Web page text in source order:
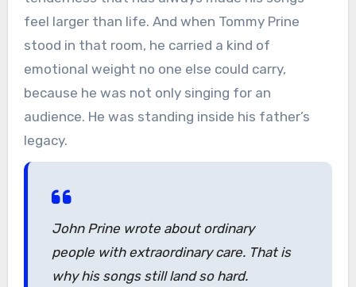
feel larger than life. And when Tommy Prine
stood in that room, he carried a kind of
emotional weight no one else could carry,
because he was not only singing for an
audience. He was standing inside his father’s
legacy.
John Prine wrote about ordinary
people with extraordinary care. That is
why his songs still land so hard.